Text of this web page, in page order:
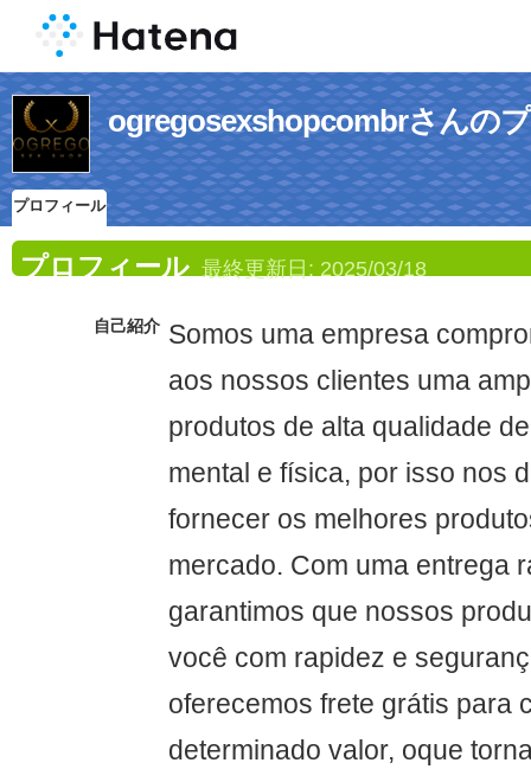
ogregosexshopcombrさんの
プロフィール
プロフィール 最終更新日: 2025/03/18
自己紹介 Somos uma empresa
aos nossos clientes uma
produtos de alta qualidade
mental e física, por isso nos
fornecer os melhores
mercado. Com uma entrega
garantimos que nossos
você com rapidez e
oferecemos frete grátis para
determinado valor, oque